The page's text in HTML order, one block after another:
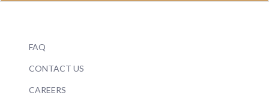
FAQ
CONTACT US
CAREERS